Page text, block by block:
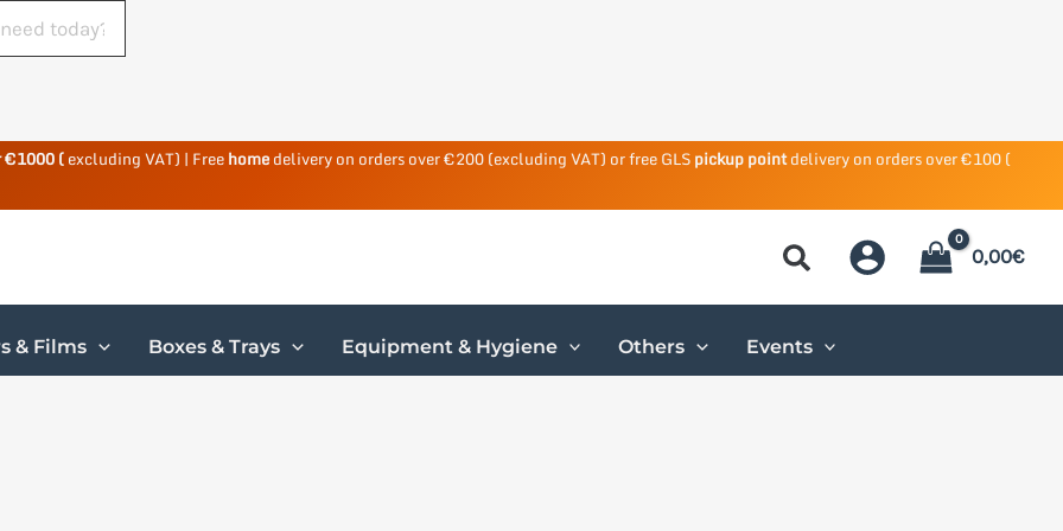
€1000 (excluding VAT) | Freehomedelivery on orders over €200 (excluding VAT) or free GLSpickup pointdelivery on orders over €100 (
0,00€
& Films Boxes & Trays Equipment & Hygiene Others Events